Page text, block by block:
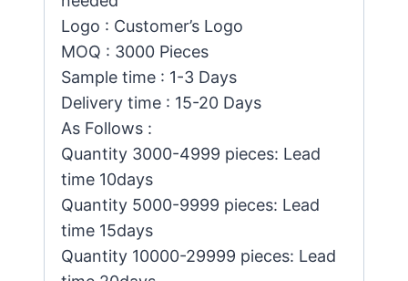
Logo : Customer’s Logo
MOQ : 3000 Pieces
Sample time : 1-3 Days
Delivery time : 15-20 Days
As Follows :
Quantity 3000-4999 pieces: Lead
time 10days
Quantity 5000-9999 pieces: Lead
time 15days
Quantity 10000-29999 pieces: Lead